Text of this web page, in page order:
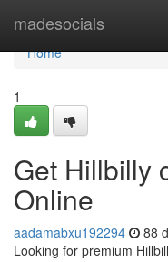
madesocials
Home
Home
1
Get Hillbilly
Online
aadamabxu192294 88
Looking for premium